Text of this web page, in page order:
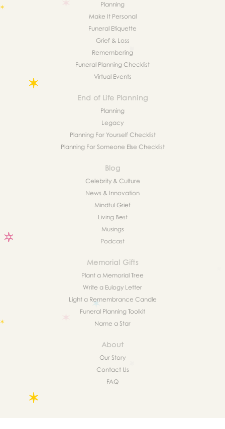
Planning
Make It Personal
Funeral Etiquette
Grief & Loss
Remembering
Funeral Planning Checklist
Virtual Events
End of Life Planning
Planning
Legacy
Planning For Yourself Checklist
Planning For Someone Else Checklist
Blog
Celebrity & Culture
News & Innovation
Mindful Grief
Living Best
Musings
Podcast
Memorial Gifts
Plant a Memorial Tree
Write a Eulogy Letter
Light a Remembrance Candle
Funeral Planning Toolkit
Name a Star
About
Our Story
Contact Us
FAQ